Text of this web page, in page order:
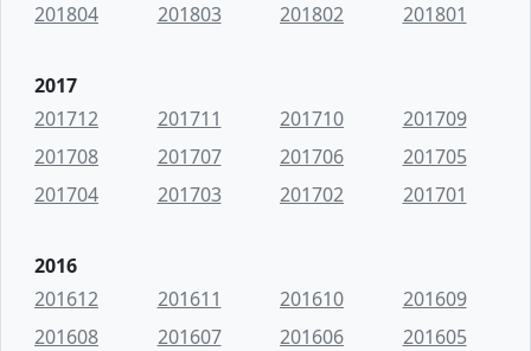
201804
201803 201802 201801
2017
201712
201711 201710
201709
201708
201707 201706
201705
201704
201703 201702 201701
2016
201612
201611 201610
201609
201608
201607 201606
201605